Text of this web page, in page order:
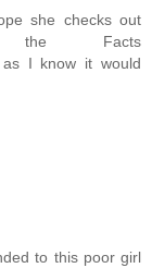
she checks out
the Facts
as I know it would
to this poor girl